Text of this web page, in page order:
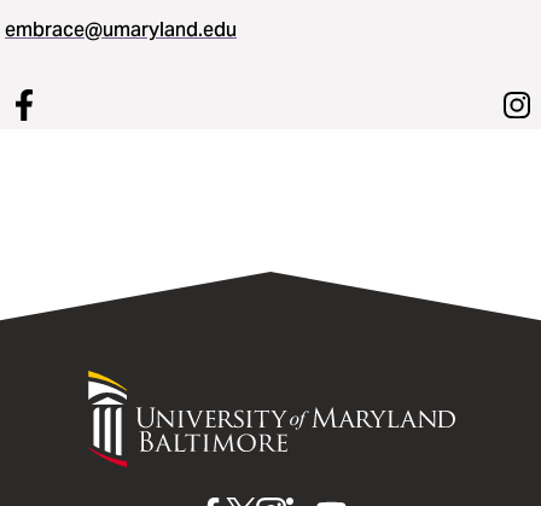
embrace@umaryland.edu
University
Maryland